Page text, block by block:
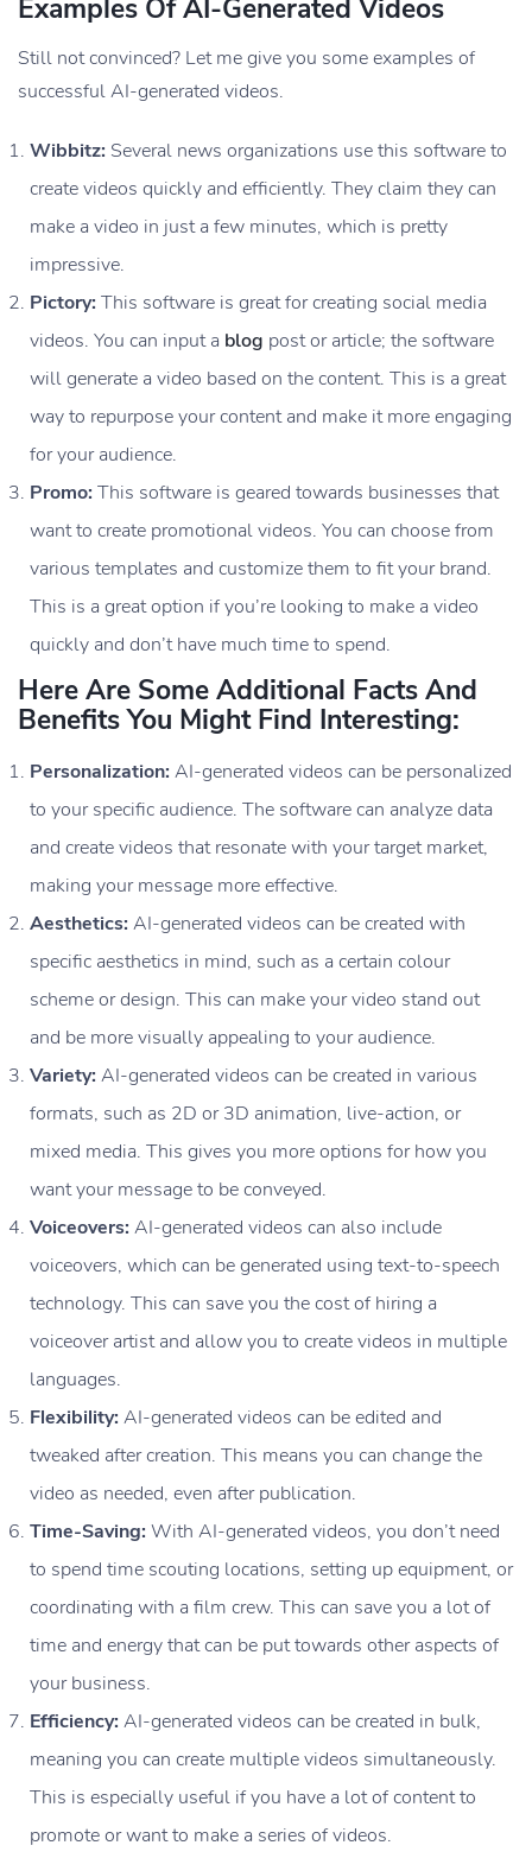
Examples Of AI-Generated Videos
Still not convinced? Let me give you some examples of
successful AI-generated videos.
Wibbitz: Several news organizations use this software to
create videos quickly and efficiently. They claim they can
make a video in just a few minutes, which is pretty
impressive.
Pictory: This software is great for creating social media
videos. You can input a blog post or article; the software
will generate a video based on the content. This is a great
way to repurpose your content and make it more engaging
for your audience.
Promo: This software is geared towards businesses that
want to create promotional videos. You can choose from
various templates and customize them to fit your brand.
This is a great option if you’re looking to make a video
quickly and don’t have much time to spend.
Here Are Some Additional Facts And
Benefits You Might Find Interesting:
Personalization: AI-generated videos can be personalized
to your specific audience. The software can analyze data
and create videos that resonate with your target market,
making your message more effective.
Aesthetics: AI-generated videos can be created with
specific aesthetics in mind, such as a certain colour
scheme or design. This can make your video stand out
and be more visually appealing to your audience.
Variety: AI-generated videos can be created in various
formats, such as 2D or 3D animation, live-action, or
mixed media. This gives you more options for how you
want your message to be conveyed.
Voiceovers: AI-generated videos can also include
voiceovers, which can be generated using text-to-speech
technology. This can save you the cost of hiring a
voiceover artist and allow you to create videos in multiple
languages.
Flexibility: AI-generated videos can be edited and
tweaked after creation. This means you can change the
video as needed, even after publication.
Time-Saving: With AI-generated videos, you don’t need
to spend time scouting locations, setting up equipment, or
coordinating with a film crew. This can save you a lot of
time and energy that can be put towards other aspects of
your business.
Efficiency: AI-generated videos can be created in bulk,
meaning you can create multiple videos simultaneously.
This is especially useful if you have a lot of content to
promote or want to make a series of videos.